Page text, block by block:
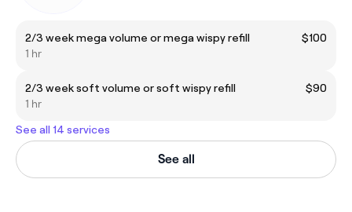
2/3 week mega volume or mega wispy refill
$100
1 hr
2/3 week soft volume or soft wispy refill
$90
1 hr
See all 14 services
See all